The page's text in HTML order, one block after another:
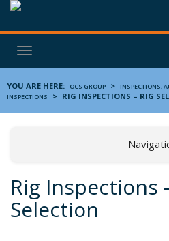
Toggle
navigation
YOU ARE HERE: OCS GROUP > INSPECTIONS,
INSPECTIONS
> RIG INSPECTIONS – RIG
Rig Inspections
Selection